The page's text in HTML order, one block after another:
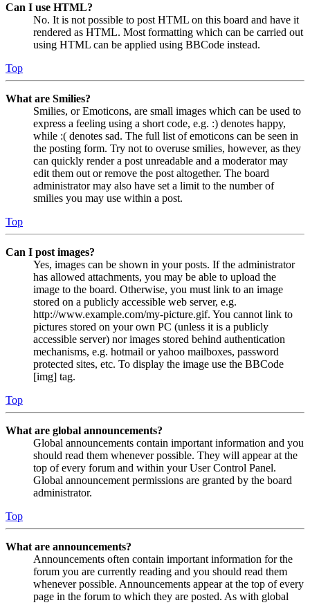
Can I use HTML?
No. It is not possible to post HTML on this board and have it
rendered as HTML. Most formatting which can be carried out
using HTML can be applied using BBCode instead.
Top
What are Smilies?
Smilies, or Emoticons, are small images which can be used to
express a feeling using a short code, e.g. :) denotes happy,
while :( denotes sad. The full list of emoticons can be seen in
the posting form. Try not to overuse smilies, however, as they
can quickly render a post unreadable and a moderator may
edit them out or remove the post altogether. The board
administrator may also have set a limit to the number of
smilies you may use within a post.
Top
Can I post images?
Yes, images can be shown in your posts. If the administrator
has allowed attachments, you may be able to upload the
image to the board. Otherwise, you must link to an image
stored on a publicly accessible web server, e.g.
http://www.example.com/my-picture.gif. You cannot link to
pictures stored on your own PC (unless it is a publicly
accessible server) nor images stored behind authentication
mechanisms, e.g. hotmail or yahoo mailboxes, password
protected sites, etc. To display the image use the BBCode
[img] tag.
Top
What are global announcements?
Global announcements contain important information and you
should read them whenever possible. They will appear at the
top of every forum and within your User Control Panel.
Global announcement permissions are granted by the board
administrator.
Top
What are announcements?
Announcements often contain important information for the
forum you are currently reading and you should read them
whenever possible. Announcements appear at the top of every
page in the forum to which they are posted. As with global